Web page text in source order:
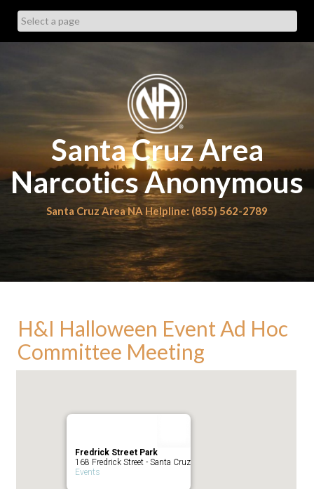
content
Santa Cruz Area
Narcotics Anonymous
Santa Cruz Area NA Helpline: (855) 562-2789
H&I Halloween Event Ad Hoc
Committee Meeting
Fredrick Street Park
168 Fredrick Street - Santa Cruz
Events